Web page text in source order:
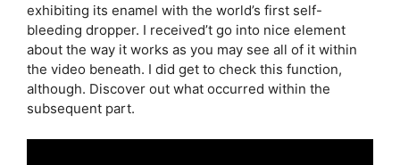
exhibiting its enamel with the world’s first self-
bleeding dropper. I received’t go into nice element
about the way it works as you may see all of it within
the video beneath. I did get to check this function,
although. Discover out what occurred within the
subsequent part.